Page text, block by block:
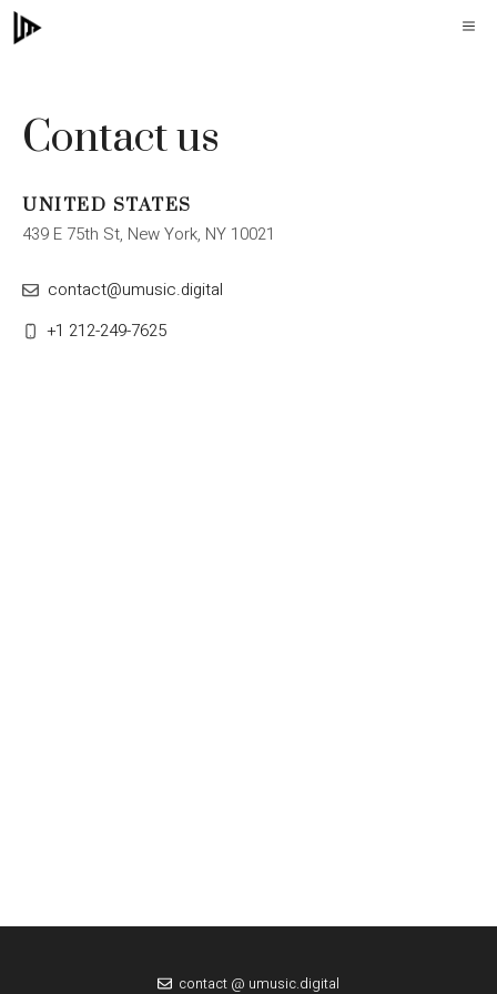
Skip
to
Contact us
UNITED STATES
439 E 75th St, New York, NY 10021
contact@umusic.digital
+1 212-249-7625
contact @ umusic.digital